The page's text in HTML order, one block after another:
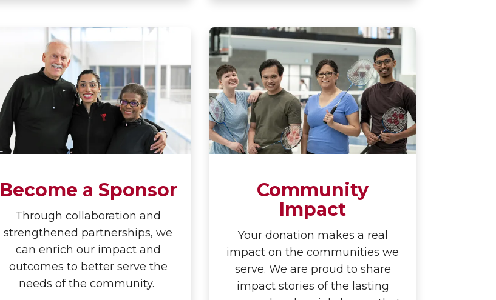
Become a Sponsor
Through collaboration and
strengthened partnerships, we
can enrich our impact and
outcomes to better serve the
needs of the community.
Community
Impact
Your donation makes a real
impact on the communities we
serve. We are proud to share
impact stories of the lasting